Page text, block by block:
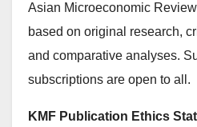
Asian Microeconomic
based on original research,
and comparative analyses.
subscriptions are open to all.
KMF Publication Ethics